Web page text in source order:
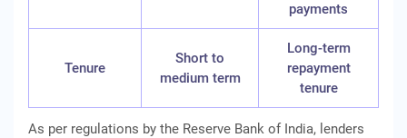
payments
Tenure
Short to
medium term
Long-term
repayment
tenure
As per regulations by the Reserve Bank of India, lenders